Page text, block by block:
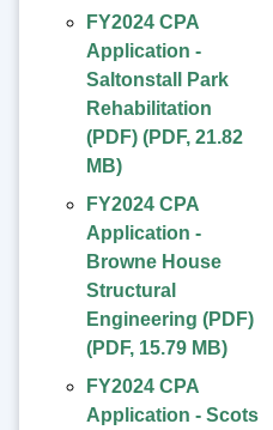
FY2024 CPA
Application -
Saltonstall Park
Rehabilitation
(PDF) (PDF, 21.82
MB)
FY2024 CPA
Application -
Browne House
Structural
Engineering (PDF)
(PDF, 15.79 MB)
FY2024 CPA
Application - Scots